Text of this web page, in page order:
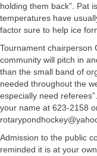
holding them back”. Pat
temperatures have
factor sure to help ice
Tournament chairperson
community will pitch in
than the small band of
needed throughout the
especially need
your name at 623-2158
Admission to the public
reminded it is at your